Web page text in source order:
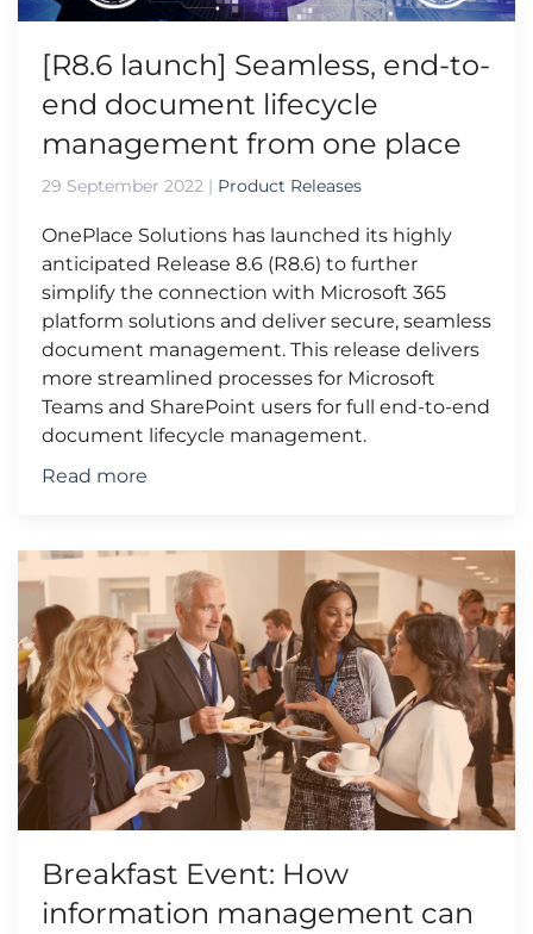
[R8.6 launch] Seamless, end-to-
end document lifecycle
management from one place
29 September 2022 | Product Releases
OnePlace Solutions has launched its highly
anticipated Release 8.6 (R8.6) to further
simplify the connection with Microsoft 365
platform solutions and deliver secure, seamless
document management. This release delivers
more streamlined processes for Microsoft
Teams and SharePoint users for full end-to-end
document lifecycle management.
Read more
Breakfast Event: How
information management can